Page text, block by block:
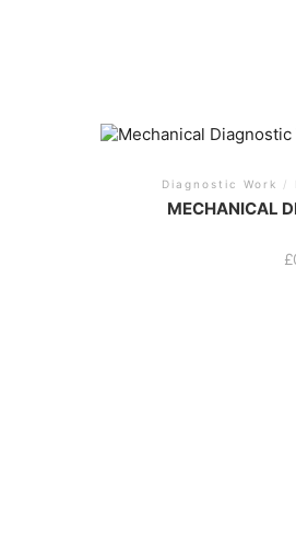
Diagnostic Work /
MECHANICAL
£